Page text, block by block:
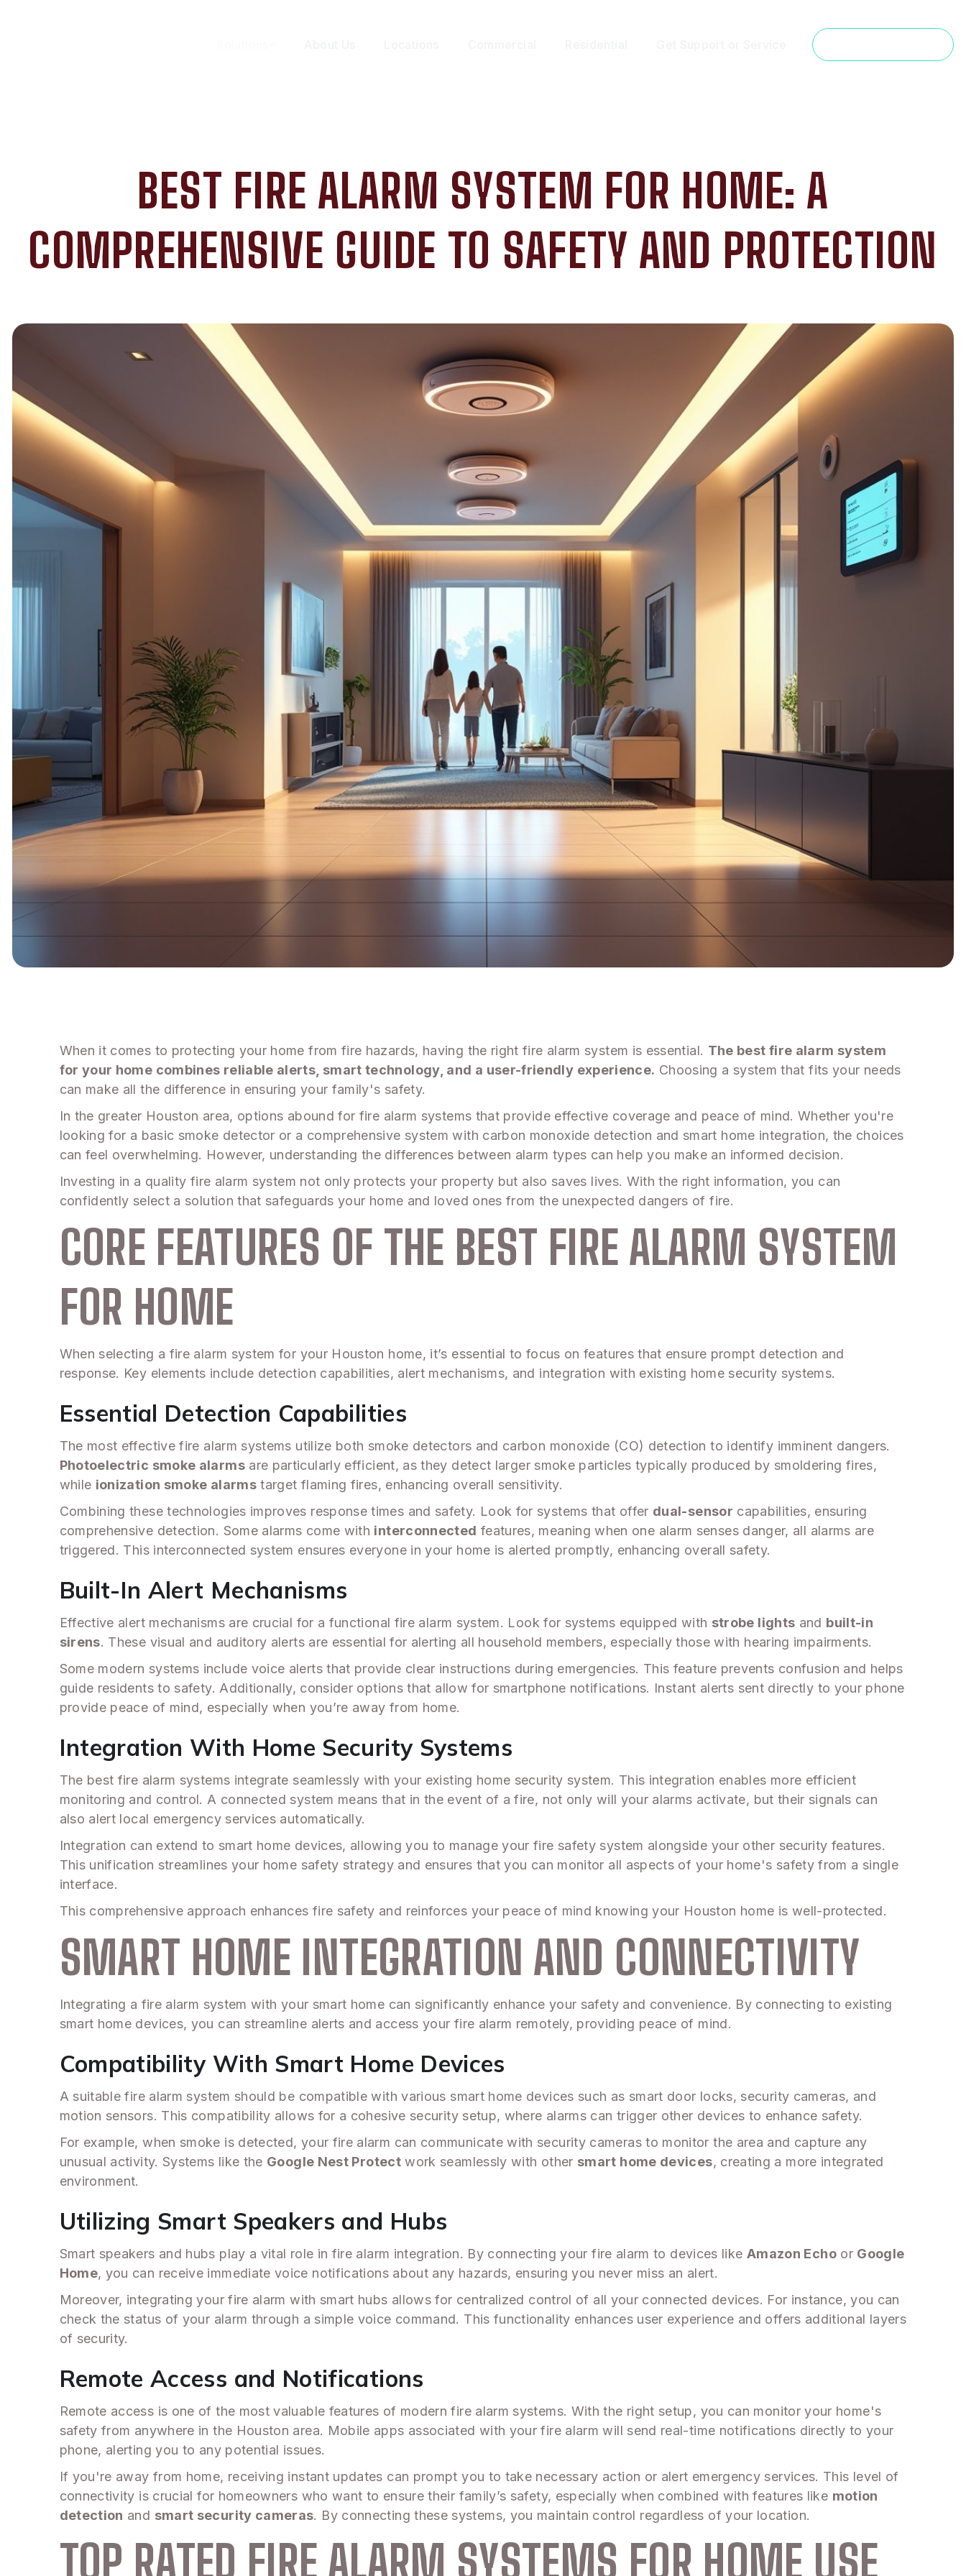
BEST FIRE ALARM SYSTEM FOR HOME: A
COMPREHENSIVE GUIDE TO SAFETY AND PROTECTION
When it comes to protecting your home from fire hazards, having the right fire alarm system is essential. The best fire alarm system
for your home combines reliable alerts, smart technology, and a user-friendly experience. Choosing a system that fits your needs
can make all the difference in ensuring your family's safety.
In the greater Houston area, options abound for fire alarm systems that provide effective coverage and peace of mind. Whether you're
looking for a basic smoke detector or a comprehensive system with carbon monoxide detection and smart home integration, the choices
can feel overwhelming. However, understanding the differences between alarm types can help you make an informed decision.
Investing in a quality fire alarm system not only protects your property but also saves lives. With the right information, you can
confidently select a solution that safeguards your home and loved ones from the unexpected dangers of fire.
CORE FEATURES OF THE BEST FIRE ALARM SYSTEM
FOR HOME
When selecting a fire alarm system for your Houston home, it’s essential to focus on features that ensure prompt detection and
response. Key elements include detection capabilities, alert mechanisms, and integration with existing home security systems.
Essential Detection Capabilities
The most effective fire alarm systems utilize both smoke detectors and carbon monoxide (CO) detection to identify imminent dangers.
Photoelectric smoke alarmsare particularly efficient, as they detect larger smoke particles typically produced by smoldering fires,
while ionization smoke alarmstarget flaming fires, enhancing overall sensitivity.
Combining these technologies improves response times and safety. Look for systems that offer dual-sensor capabilities, ensuring
comprehensive detection. Some alarms come with interconnected features, meaning when one alarm senses danger, all alarms are
triggered. This interconnected system ensures everyone in your home is alerted promptly, enhancing overall safety.
Built-In Alert Mechanisms
Effective alert mechanisms are crucial for a functional fire alarm system. Look for systems equipped with strobe lights and built-in
sirens. These visual and auditory alerts are essential for alerting all household members, especially those with hearing impairments.
Some modern systems include voice alerts that provide clear instructions during emergencies. This feature prevents confusion and helps
guide residents to safety. Additionally, consider options that allow for smartphone notifications. Instant alerts sent directly to your phone
provide peace of mind, especially when you’re away from home.
Integration With Home Security Systems
The best fire alarm systems integrate seamlessly with your existing home security system. This integration enables more efficient
monitoring and control. A connected system means that in the event of a fire, not only will your alarms activate, but their signals can
also alert local emergency services automatically.
Integration can extend to smart home devices, allowing you to manage your fire safety system alongside your other security features.
This unification streamlines your home safety strategy and ensures that you can monitor all aspects of your home's safety from a single
interface.
This comprehensive approach enhances fire safety and reinforces your peace of mind knowing your Houston home is well-protected.
SMART HOME INTEGRATION AND CONNECTIVITY
Integrating a fire alarm system with your smart home can significantly enhance your safety and convenience. By connecting to existing
smart home devices, you can streamline alerts and access your fire alarm remotely, providing peace of mind.
Compatibility With Smart Home Devices
A suitable fire alarm system should be compatible with various smart home devices such as smart door locks, security cameras, and
motion sensors. This compatibility allows for a cohesive security setup, where alarms can trigger other devices to enhance safety.
For example, when smoke is detected, your fire alarm can communicate with security cameras to monitor the area and capture any
unusual activity. Systems like the Google Nest Protectwork seamlessly with other smart home devices, creating a more integrated
environment.
Utilizing Smart Speakers and Hubs
Smart speakers and hubs play a vital role in fire alarm integration. By connecting your fire alarm to devices like Amazon Echoor Google
Home, you can receive immediate voice notifications about any hazards, ensuring you never miss an alert.
Moreover, integrating your fire alarm with smart hubs allows for centralized control of all your connected devices. For instance, you can
check the status of your alarm through a simple voice command. This functionality enhances user experience and offers additional layers
of security.
Remote Access and Notifications
Remote access is one of the most valuable features of modern fire alarm systems. With the right setup, you can monitor your home's
safety from anywhere in the Houston area. Mobile apps associated with your fire alarm will send real-time notifications directly to your
phone, alerting you to any potential issues.
If you're away from home, receiving instant updates can prompt you to take necessary action or alert emergency services. This level of
connectivity is crucial for homeowners who want to ensure their family’s safety, especially when combined with features like motion
detection and smart security cameras. By connecting these systems, you maintain control regardless of your location.
TOP RATED FIRE ALARM SYSTEMS FOR HOME USE